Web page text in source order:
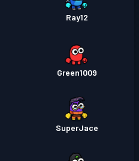
Ray12
Green1009
SuperJace